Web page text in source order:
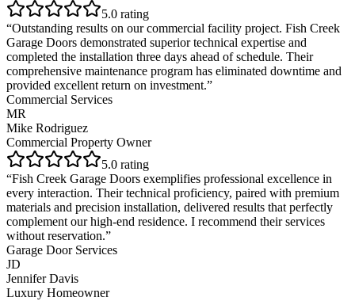
5.0 rating
“Outstanding results on our commercial facility project. Fish Creek
Garage Doors demonstrated superior technical expertise and
completed the installation three days ahead of schedule. Their
comprehensive maintenance program has eliminated downtime and
provided excellent return on investment.”
Commercial Services
MR
Mike Rodriguez
Commercial Property Owner
5.0 rating
“Fish Creek Garage Doors exemplifies professional excellence in
every interaction. Their technical proficiency, paired with premium
materials and precision installation, delivered results that perfectly
complement our high-end residence. I recommend their services
without reservation.”
Garage Door Services
JD
Jennifer Davis
Luxury Homeowner